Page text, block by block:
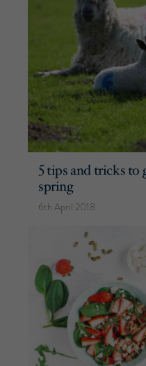
5 tips and tricks to
spring
6th April 2018